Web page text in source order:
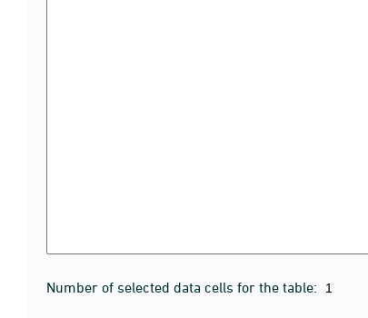
Number of selected data cells for the table: